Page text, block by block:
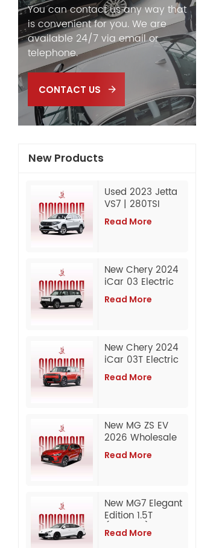
You can contact us any way that
is convenient for you. We are
available 24/7 via email or
telephone.
CONTACT US
New Products
Used 2023 Jetta
VS7 | 280TSI
Automatic
Progressive |
Read More
New Chery 2024
iCar 03 Electric
SUV Wholesale
Export from China
Read More
New Chery 2024
iCar 03T Electric
Long Range 2WD
& 4WD SUV Export
Read More
New MG ZS EV
2026 Wholesale
Export from China
Read More
New MG7 Elegant
Edition 1.5T
(300DCT) | 2026
/ 2025 Model
Read More